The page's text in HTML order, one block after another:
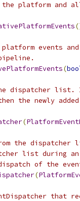
platform and
events
(
dispatcher list.
the newly
(
the
list during
of the
(
that